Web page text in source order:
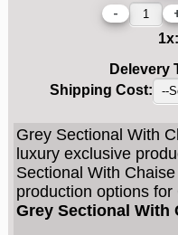
-
1x:
Delevery
Shipping Cost:
Grey Sectional With
luxury exclusive
Sectional With
production options
Grey Sectional With